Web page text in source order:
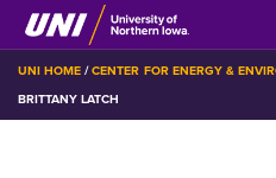
Skip
to
main
content
BREADCRUMB
UNI HOME CENTER FOR ENERGY &
BRITTANY LATCH